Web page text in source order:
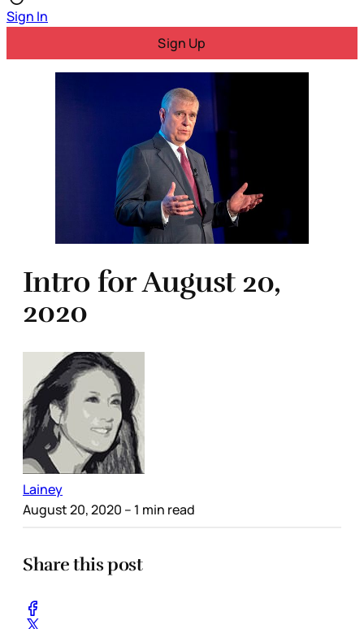
Sign In
Sign Up
Intro for August 20,
2020
Lainey
August 20, 2020 – 1 min read
Share this post